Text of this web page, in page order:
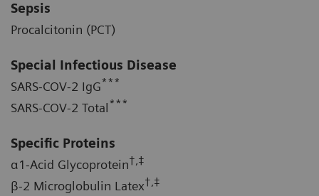
Sepsis
Procalcitonin (PCT)
Special Infectious Disease
SARS-COV-2 IgG***
SARS-COV-2 Total***
Specific Proteins
α1-Acid Glycoprotein†,‡
β-2 Microglobulin Latex†,‡